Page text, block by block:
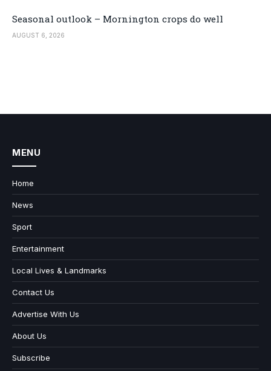
Seasonal outlook – Mornington crops do well
AUGUST 6, 2026
MENU
Home
News
Sport
Entertainment
Local Lives & Landmarks
Contact Us
Advertise With Us
About Us
Subscribe